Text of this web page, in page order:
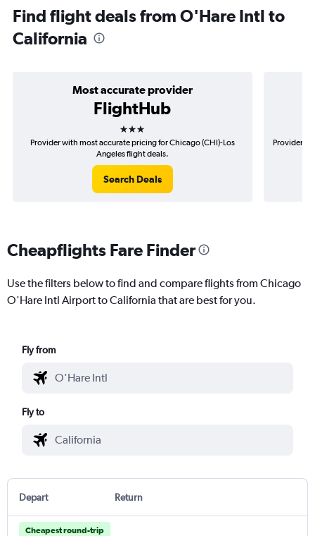
Find flight deals from O'Hare Intl to
California
Most accurate provider
FlightHub
3 stars
Provider with most accurate pricing for Chicago (CHI)-Los
Angeles flight deals.
Search Deals
Provider
Cheapflights Fare Finder
Use the filters below to find and compare flights from Chicago
O'Hare Intl Airport to California that are best for you.
Fly from
Fly to
Depart Return
Cheapest round-trip